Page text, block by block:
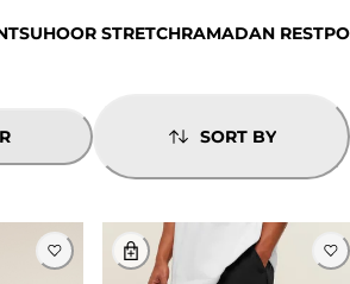
SUHOOR STRETCHRAMADAN REST
SORT BY